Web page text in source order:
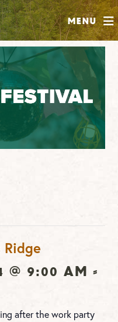
Menu
YOUTUBE
9:00 am -
after the work party